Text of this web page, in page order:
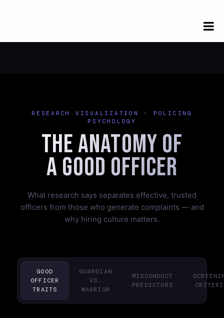
RESEARCH VISUALIZATION · POLICING
PSYCHOLOGY
The Anatomy of
a Good Officer
What research says separates effective, trusted
officers from those who generate complaints — and
why hiring culture matters.
GOOD
OFFICER
TRAITS
GUARDIAN
VS.
WARRIOR
MISCONDUCT
PREDICTORS